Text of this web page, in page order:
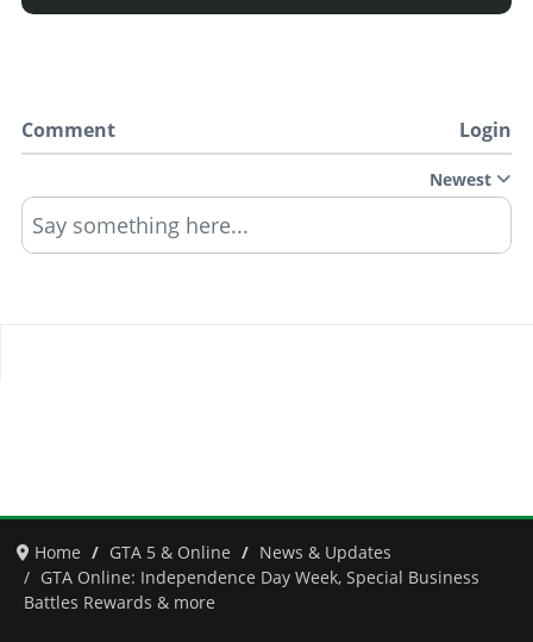
Comment Login
Newest
Say something here...
Home GTA 5 & Online
News & Updates
GTA Online: Independence Day Week, Special Business
Battles Rewards & more